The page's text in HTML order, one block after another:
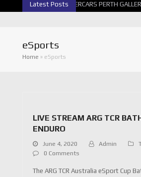
Latest Posts
2026 SUPERCARS PERTH GALLERY
eSports
Home » eSports
LIVE STREAM ARG TCR
ENDURO
June 4, 2020 Admin
0 Comments
The ARG TCR Australia eSport Cup